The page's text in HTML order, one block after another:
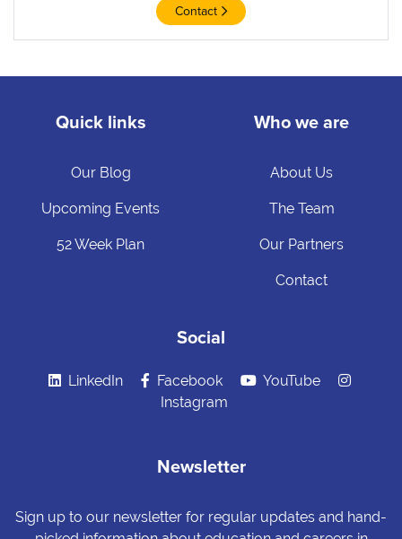
Contact
Quick links
Our Blog
Upcoming Events
52 Week Plan
Who we are
About Us
The Team
Our Partners
Contact
Social
LinkedIn Facebook
YouTube
Instagram
Newsletter
Sign up to our newsletter for regular updates and hand-